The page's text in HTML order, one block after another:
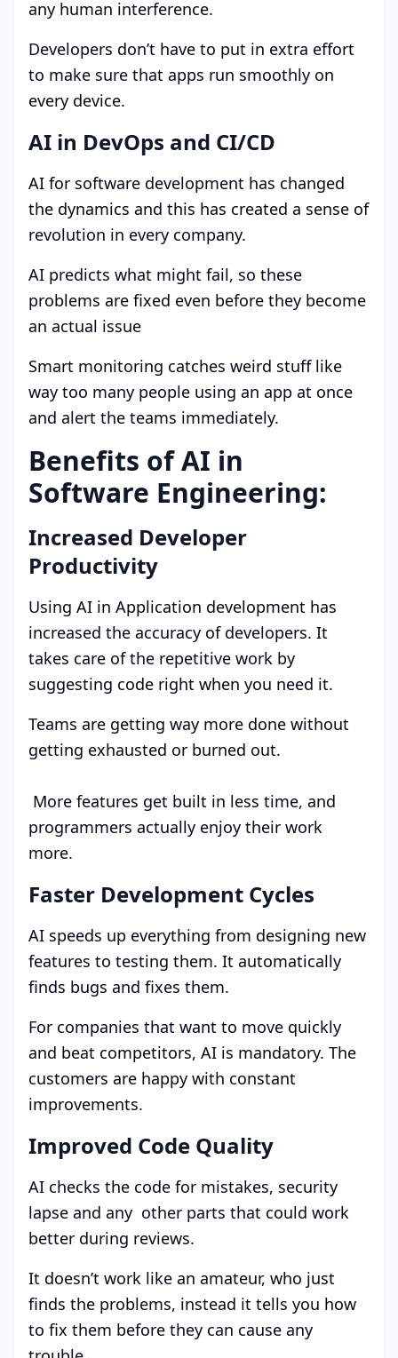
any human interference.
Developers don’t have to put in extra effort
to make sure that apps run smoothly on
every device.
AI in DevOps and CI/CD
AI for software development has changed
the dynamics and this has created a sense of
revolution in every company.
AI predicts what might fail, so these
problems are fixed even before they become
an actual issue
Smart monitoring catches weird stuff like
way too many people using an app at once
and alert the teams immediately.
Benefits of AI in
Software Engineering:
Increased Developer
Productivity
Using AI in Application development has
increased the accuracy of developers. It
takes care of the repetitive work by
suggesting code right when you need it.
Teams are getting way more done without
getting exhausted or burned out.
More features get built in less time, and
programmers actually enjoy their work
more.
Faster Development Cycles
AI speeds up everything from designing new
features to testing them. It automatically
finds bugs and fixes them.
For companies that want to move quickly
and beat competitors, AI is mandatory. The
customers are happy with constant
improvements.
Improved Code Quality
AI checks the code for mistakes, security
lapse and any other parts that could work
better during reviews.
It doesn’t work like an amateur, who just
finds the problems, instead it tells you how
to fix them before they can cause any